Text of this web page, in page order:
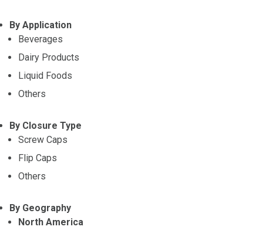
By Application
Beverages
Dairy Products
Liquid Foods
Others
By Closure Type
Screw Caps
Flip Caps
Others
By Geography
North America